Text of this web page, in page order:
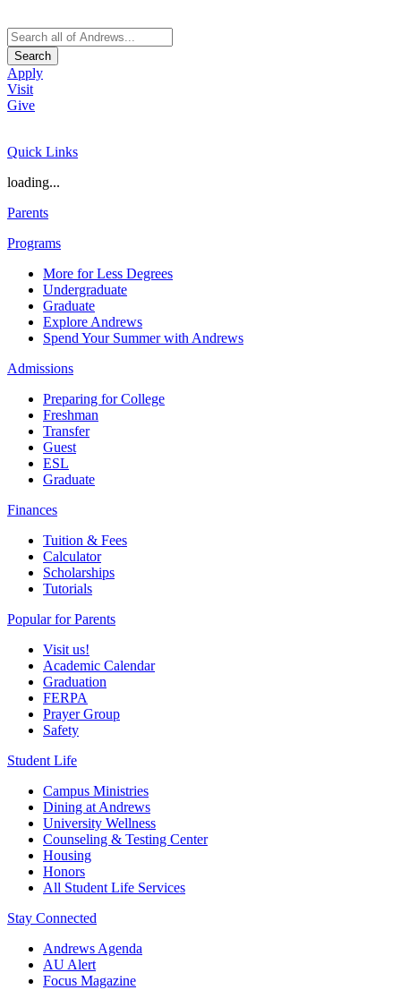
Search
Apply
Visit
Give
Quick Links
loading...
Parents
Programs
More for Less Degrees
Undergraduate
Graduate
Explore Andrews
Spend Your Summer with Andrews
Admissions
Preparing for College
Freshman
Transfer
Guest
ESL
Graduate
Finances
Tuition & Fees
Calculator
Scholarships
Tutorials
Popular for Parents
Visit us!
Academic Calendar
Graduation
FERPA
Prayer Group
Safety
Student Life
Campus Ministries
Dining at Andrews
University Wellness
Counseling & Testing Center
Housing
Honors
All Student Life Services
Stay Connected
Andrews Agenda
AU Alert
Focus Magazine